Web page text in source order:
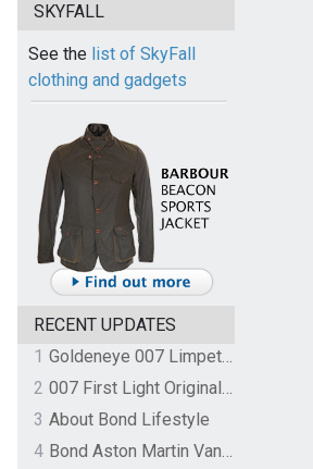
SKYFALL
See the list of SkyFall
clothing and gadgets
RECENT UPDATES
1
Goldeneye 007 Limpet Mine
2
007 First Light Original Video Game Soundtrack by The Flight
3 About Bond Lifestyle
4
Bond Aston Martin Vanquish held at German border over unpaid import duties